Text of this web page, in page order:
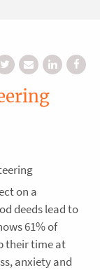
on a
deeds lead to
61% of
their time at
anxiety and